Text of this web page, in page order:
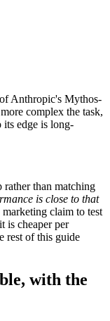
Anthropic's Mythos-
complex the task,
edge is long-
rather than matching
is close to that
claim to test
is cheaper per
rest of this guide
with the